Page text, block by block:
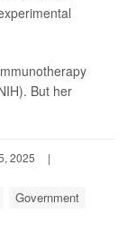
But her
2025
|
Government